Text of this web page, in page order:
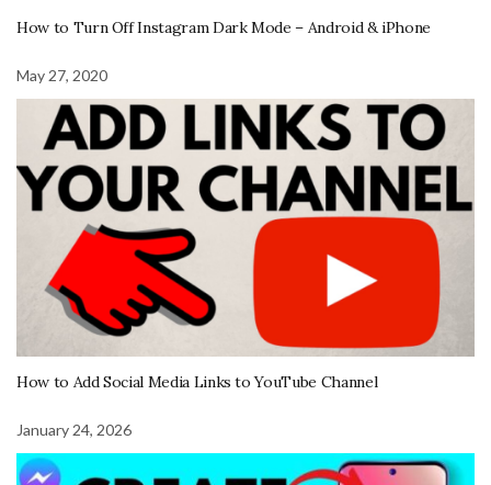
How to Turn Off Instagram Dark Mode – Android & iPhone
May 27, 2020
How to Add Social Media Links to YouTube Channel
January 24, 2026